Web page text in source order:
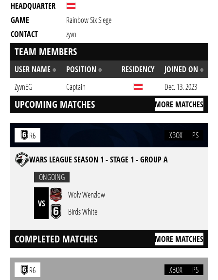
HEADQUARTER
GAME
Rainbow Six Siege
CONTACT
zyvn
TEAM MEMBERS
USER NAME POSITION RESIDENCY
JOINED ON
ZyvnEG
Captain Dec. 13. 2023
UPCOMING MATCHES MORE MATCHES
R6 XBOX PS
WARS LEAGUE SEASON 1 - STAGE 1 - GROUP A
ONGOING
VS
Wolv Wenzlow
Birds White
COMPLETED MATCHES MORE MATCHES
R6 XBOX PS